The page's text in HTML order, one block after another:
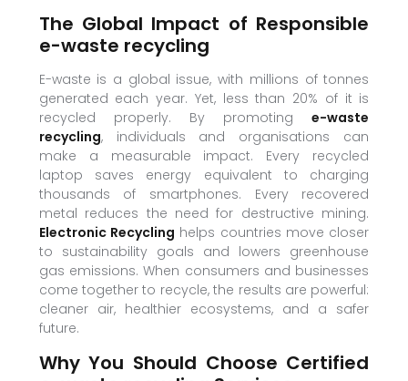
The Global Impact of Responsible
e-waste recycling
E-waste is a global issue, with millions of tonnes
generated each year. Yet, less than 20% of it is
recycled properly. By promotinge-waste
recycling, individuals and organisations can
make a measurable impact. Every recycled
laptop saves energy equivalent to charging
thousands of smartphones. Every recovered
metal reduces the need for destructive mining.
Electronic Recycling helps countries move closer
to sustainability goals and lowers greenhouse
gas emissions. When consumers and businesses
come together to recycle, the results are powerful:
cleaner air, healthier ecosystems, and a safer
future.
Why You Should Choose Certified